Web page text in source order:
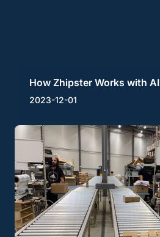
How Zhipster Works with AI
2023-12-01